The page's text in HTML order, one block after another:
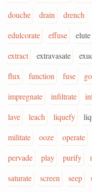
douche
drain drench
edulcorate
effuse elute
extract
extravasate
flux
function fuse go
impregnate
infiltrate
lave
leach liquefy
militate
ooze operate
pervade
play purify
saturate
screen seep